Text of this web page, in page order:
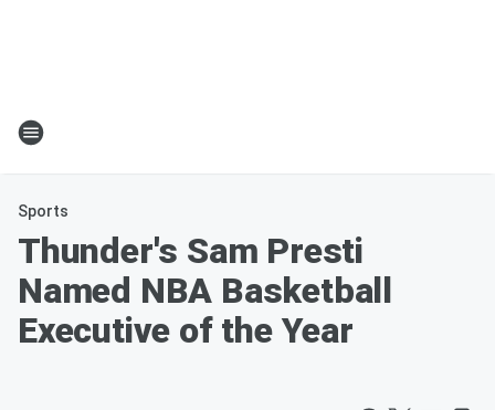
Sports
Thunder's Sam Presti
Named NBA Basketball
Executive of the Year